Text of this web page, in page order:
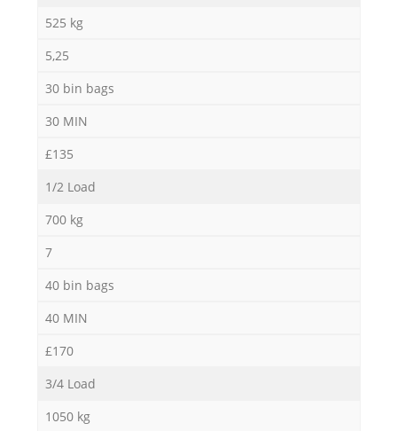
525 kg
5,25
30 bin bags
30 MIN
£135
1/2 Load
700 kg
7
40 bin bags
40 MIN
£170
3/4 Load
1050 kg